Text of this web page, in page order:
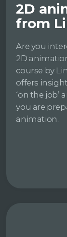
2D
from
Are you
2D
course by
offers
‘on the job’
you are
animation.